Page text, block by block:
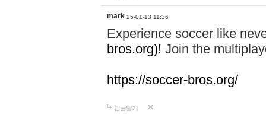
mark 25-01-13 11:36
Experience soccer like
bros.org)! Join the
https://soccer-bros.org/
답글달기